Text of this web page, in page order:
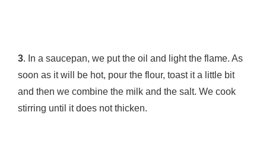
3. In a saucepan, we put the oil and light the flame. As
soon as it will be hot, pour the flour, toast it a little bit
and then we combine the milk and the salt. We cook
stirring until it does not thicken.